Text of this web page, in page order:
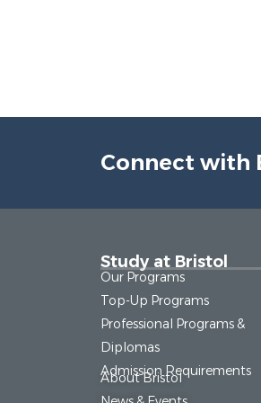
Connect with
Study at Bristol
Our Programs
Top-Up Programs
Professional Programs &
Diplomas
Admission Requirements
About Bristol